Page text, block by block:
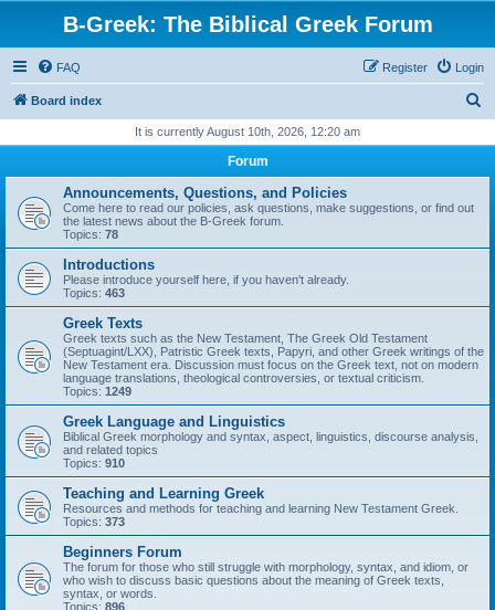
B-Greek: The Biblical Greek Forum
FAQ Login
Register
Board index
r
It is currently August 10th, 2026, 12:20 am
Forum
Announcements, Questions, and Policies
Come here to read our policies, ask questions, make suggestions, or find out
the latest news about the B-Greek forum.
Topics: 78
Introductions
Please introduce yourself here, if you haven't already.
Topics: 463
Greek Texts
Greek texts such as the New Testament, The Greek Old Testament
(Septuagint/LXX), Patristic Greek texts, Papyri, and other Greek writings of the
New Testament era. Discussion must focus on the Greek text, not on modern
language translations, theological controversies, or textual criticism.
Topics: 1249
Greek Language and Linguistics
Biblical Greek morphology and syntax, aspect, linguistics, discourse analysis,
and related topics
Topics: 910
Teaching and Learning Greek
Resources and methods for teaching and learning New Testament Greek.
Topics: 373
Beginners Forum
The forum for those who still struggle with morphology, syntax, and idiom, or
who wish to discuss basic questions about the meaning of Greek texts,
syntax, or words.
Topics: 896